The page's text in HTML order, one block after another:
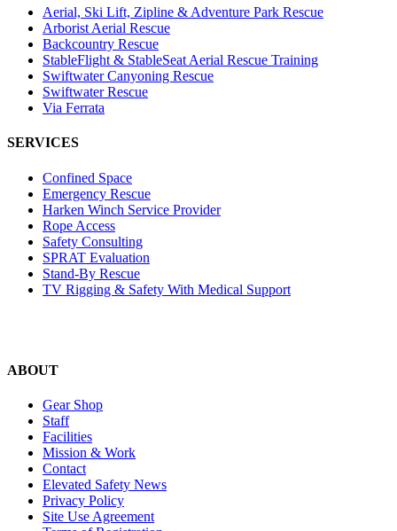
Aerial, Ski Lift, Zipline & Adventure Park Rescue
Arborist Aerial Rescue
Backcountry Rescue
StableFlight & StableSeat Aerial Rescue Training
Swiftwater Canyoning Rescue
Swiftwater Rescue
Via Ferrata
SERVICES
Confined Space
Emergency Rescue
Harken Winch Service Provider
Rope Access
Safety Consulting
SPRAT Evaluation
Stand-By Rescue
TV Rigging & Safety With Medical Support
ABOUT
Gear Shop
Staff
Facilities
Mission & Work
Contact
Elevated Safety News
Privacy Policy
Site Use Agreement